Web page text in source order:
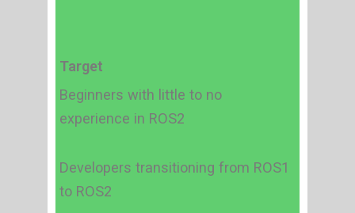
Target
Beginners with little to no
experience in ROS2
Developers transitioning from ROS1
to ROS2